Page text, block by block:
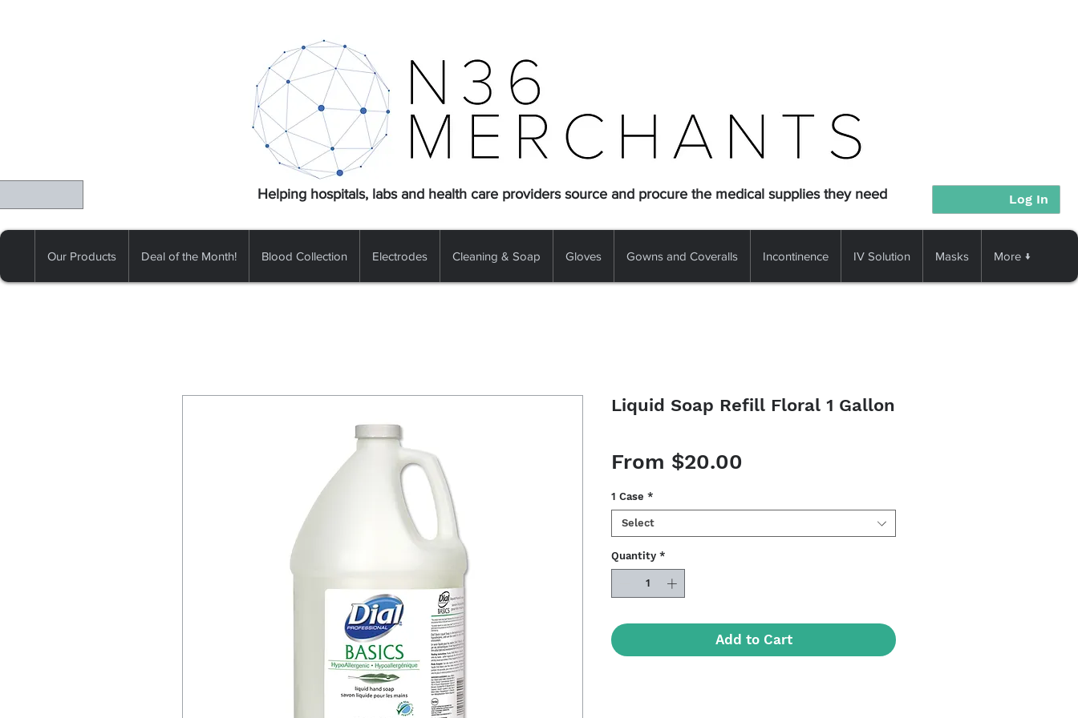
Helping hospitals, labs and health care providers source and procure the medical supplies they need Log In
Our Products Deal of the Month! Blood Collection Electrodes Cleaning & Soap Gloves Gowns and Coveralls Incontinence IV Solution Masks More ↓
Liquid Soap Refill Floral 1 Gallon
From $20.00
1 Case *
Select
Quantity *
Add to Cart